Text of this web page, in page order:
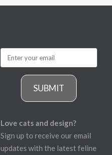
SUBMIT
Love cats and design?
Sign up to receive our email
updates with the latest feline